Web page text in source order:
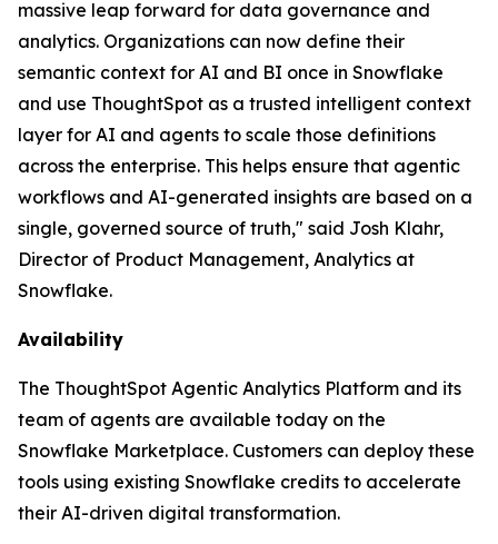
massive leap forward for data governance and
analytics. Organizations can now define their
semantic context for AI and BI once in Snowflake
and use ThoughtSpot as a trusted intelligent context
layer for AI and agents to scale those definitions
across the enterprise. This helps ensure that agentic
workflows and AI-generated insights are based on a
single, governed source of truth," said Josh Klahr,
Director of Product Management, Analytics at
Snowflake.
Availability
The ThoughtSpot Agentic Analytics Platform and its
team of agents are available today on the
Snowflake Marketplace. Customers can deploy these
tools using existing Snowflake credits to accelerate
their AI-driven digital transformation.